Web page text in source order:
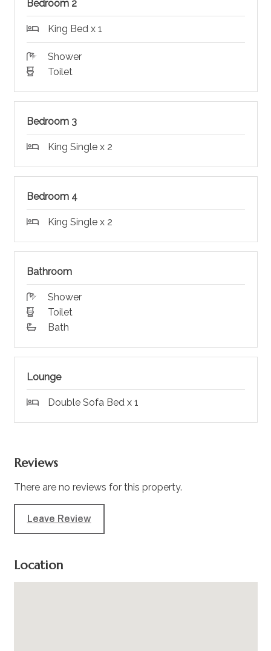
Bedroom 2
King Bed x 1
Shower
Toilet
Bedroom 3
King Single x 2
Bedroom 4
King Single x 2
Bathroom
Shower
Toilet
Bath
Lounge
Double Sofa Bed x 1
Reviews
There are no reviews for this property.
Leave Review
Location